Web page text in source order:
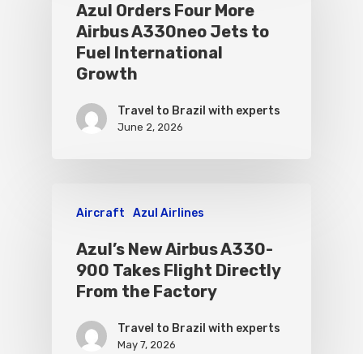
Azul Orders Four More
Airbus A330neo Jets to
Fuel International
Growth
Travel to Brazil with experts
June 2, 2026
Aircraft Azul Airlines
Azul’s New Airbus A330-
900 Takes Flight Directly
From the Factory
Travel to Brazil with experts
May 7, 2026